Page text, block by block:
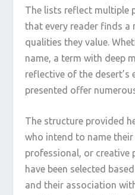
The lists reflect multiple
that every reader finds a
qualities they value.
name, a term with deep
reflective of the desert’s
presented offer
The structure provided
who intend to name
professional, or creative
have been selected
and their association